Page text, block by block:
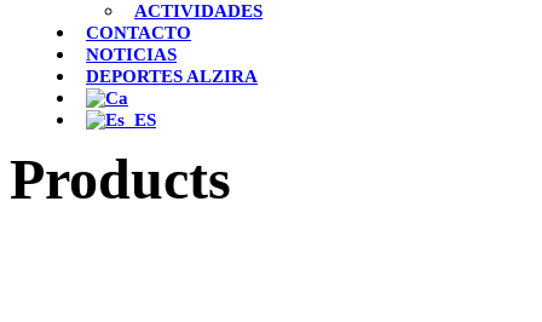
ACTIVIDADES
CONTACTO
NOTICIAS
DEPORTES ALZIRA
Products